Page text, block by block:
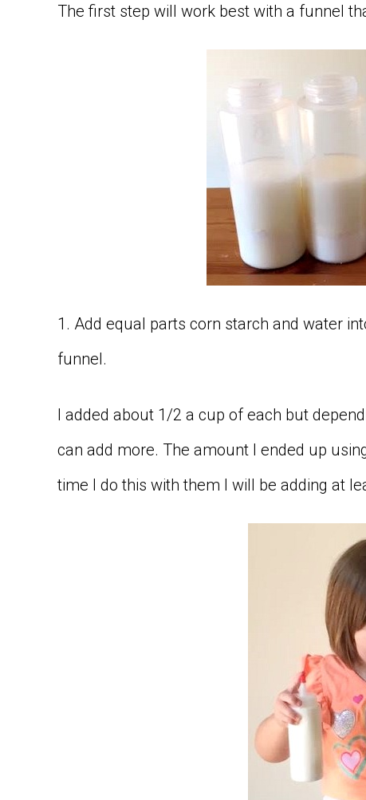
The first step will work best with a funnel
1. Add equal parts corn starch and water
funnel.
I added about 1/2 a cup of each but
can add more. The amount I ended up
time I do this with them I will be adding at